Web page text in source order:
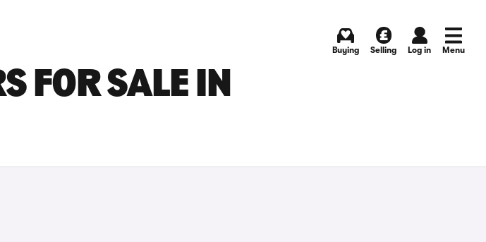
Buying Selling Log in Menu
FOR SALE IN